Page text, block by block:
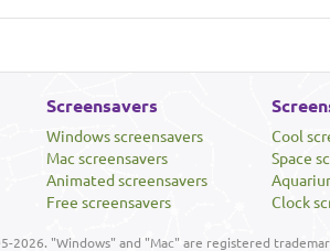
Screensavers
Windows screensavers
Mac screensavers
Animated screensavers
Free screensavers
Cool
Space
Clock
2026. "Windows" and "Mac" are registered